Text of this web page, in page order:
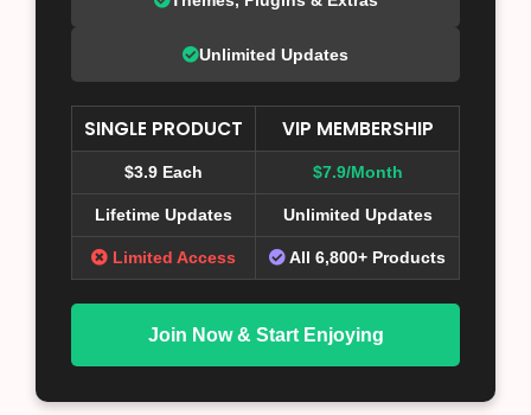
Unlimited Updates
SINGLE PRODUCT VIP MEMBERSHIP
$3.9 Each $7.9/Month
Lifetime Updates Unlimited Updates
Limited Access All 6,800+ Products
Join Now & Start Enjoying